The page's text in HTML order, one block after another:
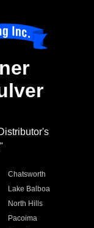
Chatsworth
Lake Balboa
North Hills
Pacoima